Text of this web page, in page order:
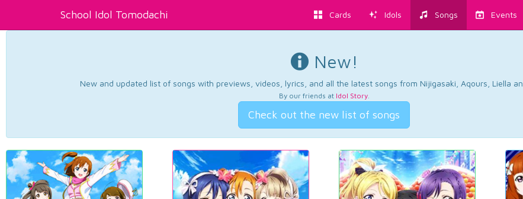
School Idol Tomodachi Cards Idols Songs Events
New!
New and updated list of songs with previews, videos, lyrics, and all the latest songs from Nijigasaki, Aqours, Liella
By our friends at Idol Story.
Check out the new list of songs